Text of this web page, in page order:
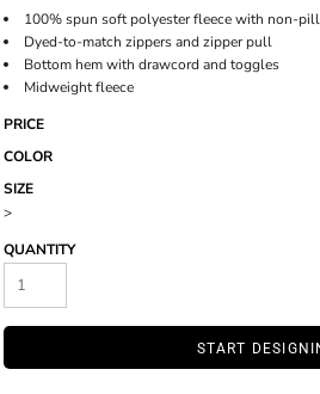
100% spun soft polyester fleece with non-
Dyed-to-match zippers and zipper pull
Bottom hem with drawcord and toggles
Midweight fleece
PRICE
COLOR
SIZE
>
QUANTITY
START